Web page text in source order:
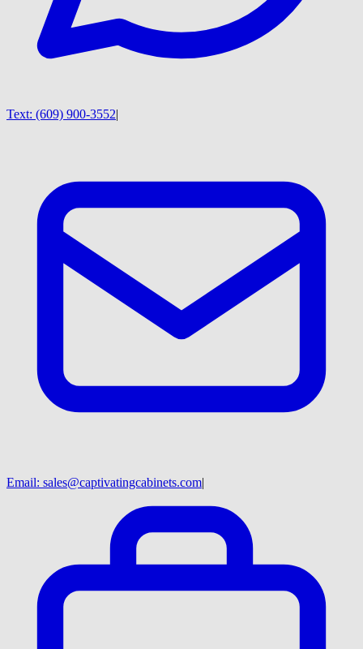
Text: (609) 900-3552|
Email: sales@captivatingcabinets.com|